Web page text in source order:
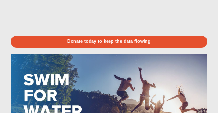
Donate today to keep the data flowing